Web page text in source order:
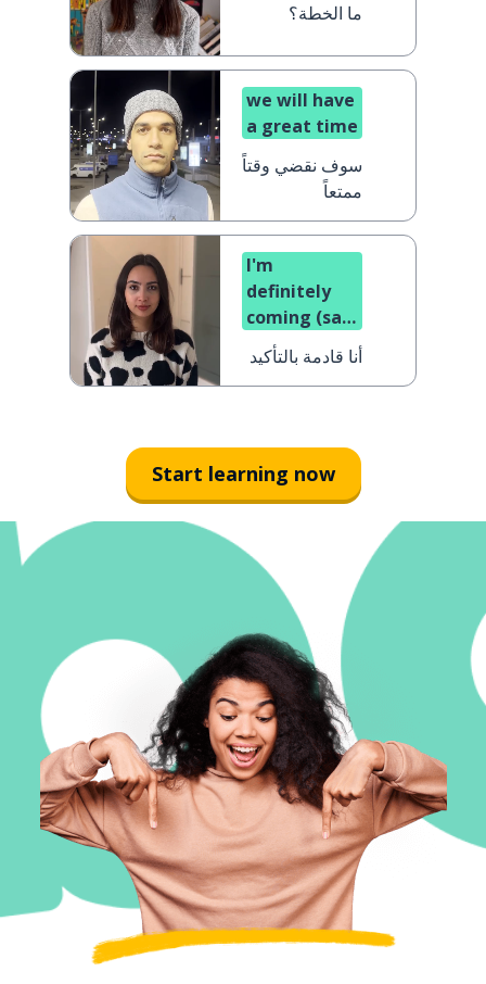
ما الخطة؟
we will have
a great time
سوف نقضي وقتاً
ممتعاً
I'm
definitely
coming (said
by a woman)
أنا قادمة بالتأكيد
Start learning now